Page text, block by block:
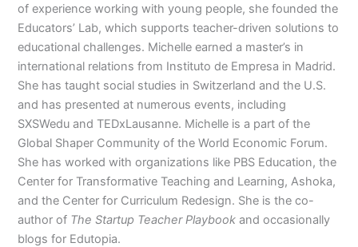
of experience working with young people, she founded the
Educators’ Lab, which supports teacher-driven solutions to
educational challenges. Michelle earned a master’s in
international relations from Instituto de Empresa in Madrid.
She has taught social studies in Switzerland and the U.S.
and has presented at numerous events, including
SXSWedu and TEDxLausanne. Michelle is a part of the
Global Shaper Community of the World Economic Forum.
She has worked with organizations like PBS Education, the
Center for Transformative Teaching and Learning, Ashoka,
and the Center for Curriculum Redesign. She is the co-
author of The Startup Teacher Playbook and occasionally
blogs for Edutopia.